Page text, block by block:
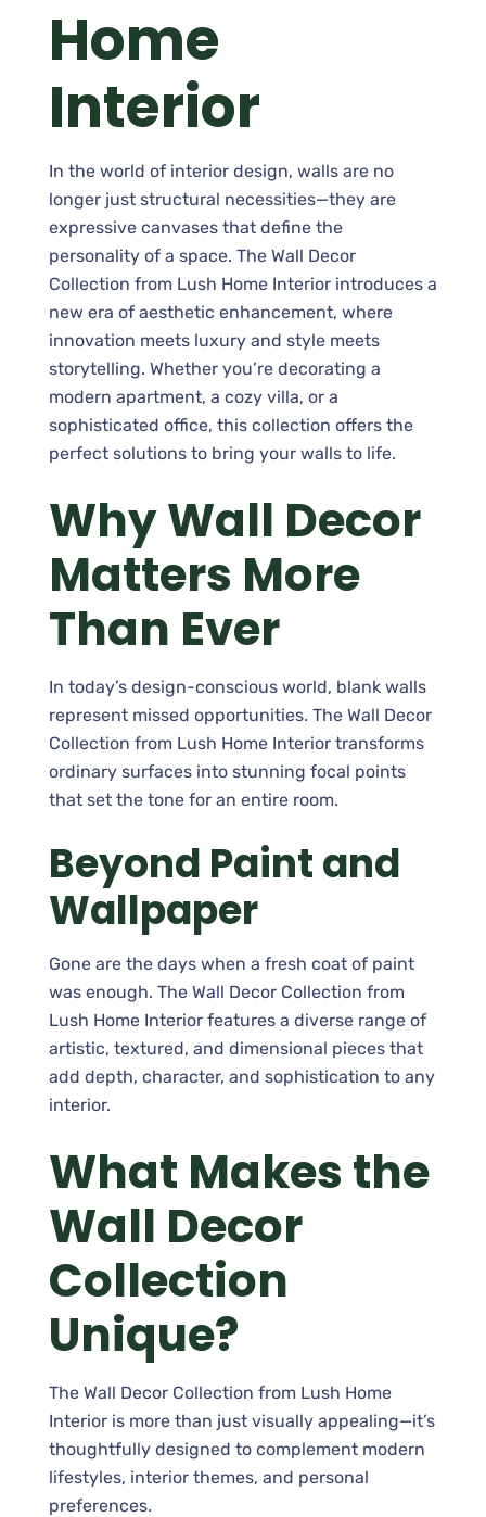
Home
Interior
In the world of interior design, walls are no
longer just structural necessities—they are
expressive canvases that define the
personality of a space. The Wall Decor
Collection from Lush Home Interior introduces a
new era of aesthetic enhancement, where
innovation meets luxury and style meets
storytelling. Whether you’re decorating a
modern apartment, a cozy villa, or a
sophisticated office, this collection offers the
perfect solutions to bring your walls to life.
Why Wall Decor
Matters More
Than Ever
In today’s design-conscious world, blank walls
represent missed opportunities. The Wall Decor
Collection from Lush Home Interior transforms
ordinary surfaces into stunning focal points
that set the tone for an entire room.
Beyond Paint and
Wallpaper
Gone are the days when a fresh coat of paint
was enough. The Wall Decor Collection from
Lush Home Interior features a diverse range of
artistic, textured, and dimensional pieces that
add depth, character, and sophistication to any
interior.
What Makes the
Wall Decor
Collection
Unique?
The Wall Decor Collection from Lush Home
Interior is more than just visually appealing—it’s
thoughtfully designed to complement modern
lifestyles, interior themes, and personal
preferences.